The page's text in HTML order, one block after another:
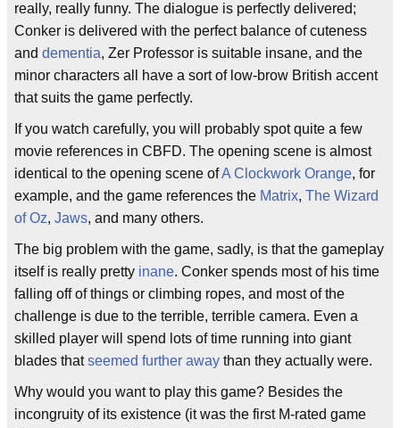
really, really funny. The dialogue is perfectly delivered;
Conker is delivered with the perfect balance of cuteness
and dementia, Zer Professor is suitable insane, and the
minor characters all have a sort of low-brow British accent
that suits the game perfectly.
If you watch carefully, you will probably spot quite a few
movie references in CBFD. The opening scene is almost
identical to the opening scene ofA Clockwork Orange, for
example, and the game references the Matrix, The Wizard
of Oz, Jaws, and many others.
The big problem with the game, sadly, is that the gameplay
itself is really pretty inane. Conker spends most of his time
falling off of things or climbing ropes, and most of the
challenge is due to the terrible, terrible camera. Even a
skilled player will spend lots of time running into giant
blades thatseemed further away than they actually were.
Why would you want to play this game? Besides the
incongruity of its existence (it was the first M-rated game